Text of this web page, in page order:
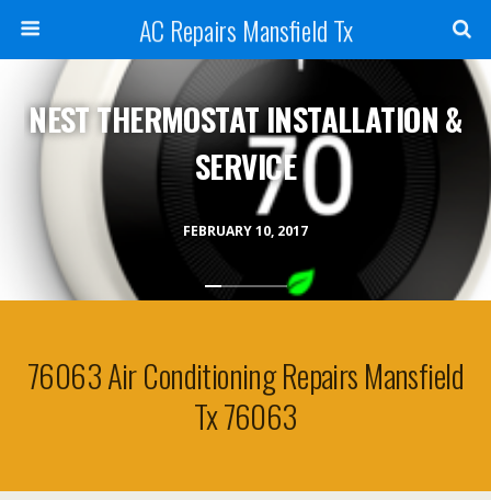
AC Repairs Mansfield Tx
FEBRUARY 10, 2017
NEST THERMOSTAT INSTALLATION &
SERVICE
76063 Air Conditioning Repairs Mansfield
Tx 76063